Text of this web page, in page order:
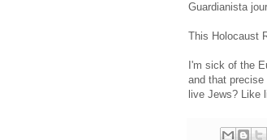
Guardianista
This Holocaust
I'm sick of the
and that
live Jews? Like